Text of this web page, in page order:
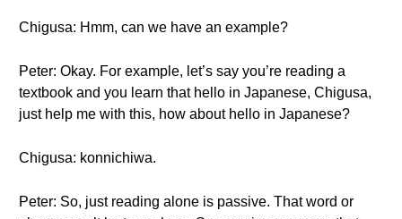
Chigusa: Hmm, can we have an example?
Peter: Okay. For example, let’s say you’re reading a
textbook and you learn that hello in Japanese, Chigusa,
just help me with this, how about hello in Japanese?
Chigusa: konnichiwa.
Peter: So, just reading alone is passive. That word or